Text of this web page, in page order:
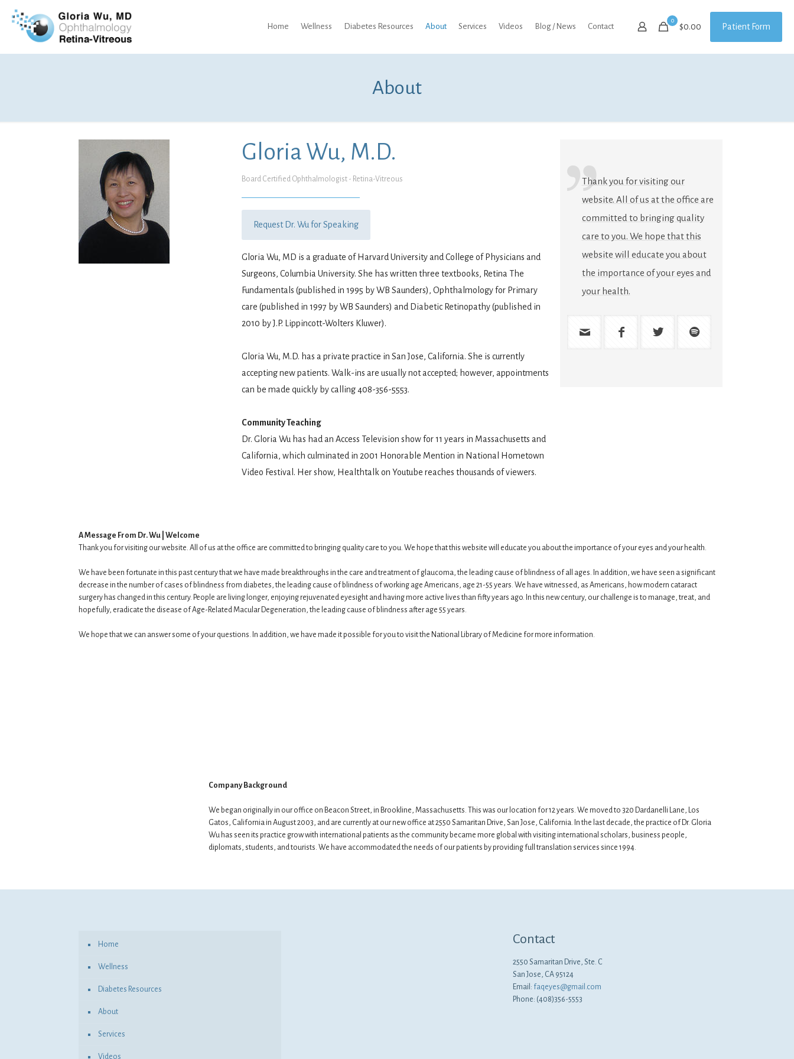
Home Wellness Diabetes Resources About Services Videos Blog / News Contact
0
$0.00 Patient Form
About
Gloria Wu, M.D.
Board Certified Ophthalmologist - Retina-Vitreous
Request Dr. Wu for Speaking
Gloria Wu, MD is a graduate of Harvard University and College of Physicians and
Surgeons, Columbia University. She has written three textbooks, Retina The
Fundamentals (published in 1995 by WB Saunders), Ophthalmology for Primary
care (published in 1997 by WB Saunders) and Diabetic Retinopathy (published in
2010 by J.P. Lippincott-Wolters Kluwer).
Gloria Wu, M.D. has a private practice in San Jose, California. She is currently
accepting new patients. Walk-ins are usually not accepted; however, appointments
can be made quickly by calling 408-356-5553.
Community Teaching
Dr. Gloria Wu has had an Access Television show for 11 years in Massachusetts and
California, which culminated in 2001 Honorable Mention in National Hometown
Video Festival. Her show, Healthtalk on Youtube reaches thousands of viewers.
Thank you for visiting our
website. All of us at the office are
committed to bringing quality
care to you. We hope that this
website will educate you about
the importance of your eyes and
your health.
A Message From Dr. Wu | Welcome
Thank you for visiting our website. All of us at the office are committed to bringing quality care to you. We hope that this website will educate you about the importance of your eyes and your health.
We have been fortunate in this past century that we have made breakthroughs in the care and treatment of glaucoma, the leading cause of blindness of all ages. In addition, we have seen a significant
decrease in the number of cases of blindness from diabetes, the leading cause of blindness of working age Americans, age 21-55 years. We have witnessed, as Americans, how modern cataract
surgery has changed in this century. People are living longer, enjoying rejuvenated eyesight and having more active lives than fifty years ago. In this new century, our challenge is to manage, treat, and
hopefully, eradicate the disease of Age-Related Macular Degeneration, the leading cause of blindness after age 55 years.​
We hope that we can answer some of your questions. In addition, we have made it possible for you to visit the National Library of Medicine for more information.
Company Background
We began originally in our office on Beacon Street, in Brookline, Massachusetts. This was our location for 12 years. We moved to 320 Dardanelli Lane, Los
Gatos, California in August 2003, and are currently at our new office at 2550 Samaritan Drive, San Jose, California. In the last decade, the practice of Dr. Gloria
Wu has seen its practice grow with international patients as the community became more global with visiting international scholars, business people,
diplomats, students, and tourists. We have accommodated the needs of our patients by providing full translation services since 1994.
Home
Wellness
Diabetes Resources
About
Services
Videos
Contact
2550 Samaritan Drive, Ste. C
San Jose, CA 95124
Email: faqeyes@gmail.com
Phone: (408)356-5553